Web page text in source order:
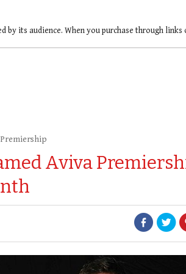
by its audience. When you purchase through
Aviva